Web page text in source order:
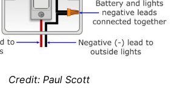
Credit: Paul Scott